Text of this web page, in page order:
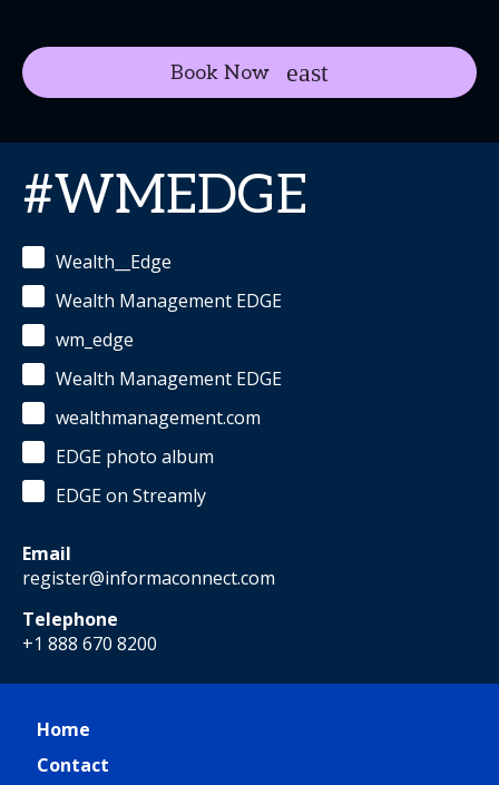
Book Now
#WMEDGE
Wealth__Edge
Wealth Management EDGE
wm_edge
Wealth Management EDGE
wealthmanagement.com
EDGE photo album
EDGE on Streamly
Email
register@informaconnect.com
Telephone
+1 888 670 8200
Home
Contact